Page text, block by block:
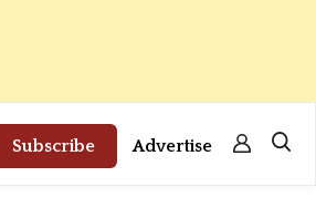
Subscribe Advertise